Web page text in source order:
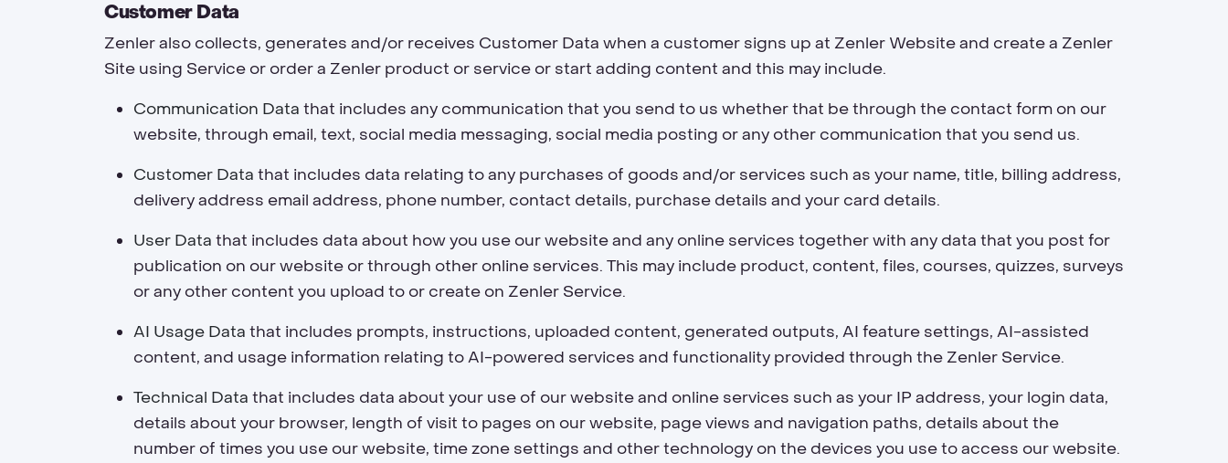
Customer Data
Zenler also collects, generates and/or receives Customer Data when a customer signs up at Zenler Website and create a Zenler
Site using Service or order a Zenler product or service or start adding content and this may include.
Communication Data that includes any communication that you send to us whether that be through the contact form on our
website, through email, text, social media messaging, social media posting or any other communication that you send us.
Customer Data that includes data relating to any purchases of goods and/or services such as your name, title, billing address,
delivery address email address, phone number, contact details, purchase details and your card details.
User Data that includes data about how you use our website and any online services together with any data that you post for
publication on our website or through other online services. This may include product, content, files, courses, quizzes, surveys
or any other content you upload to or create on Zenler Service.
AI Usage Data that includes prompts, instructions, uploaded content, generated outputs, AI feature settings, AI-assisted
content, and usage information relating to AI-powered services and functionality provided through the Zenler Service.
Technical Data that includes data about your use of our website and online services such as your IP address, your login data,
details about your browser, length of visit to pages on our website, page views and navigation paths, details about the
number of times you use our website, time zone settings and other technology on the devices you use to access our website.